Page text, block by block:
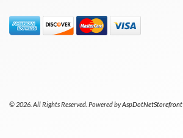
© 2026. All Rights Reserved. Powered byAspDotNetStorefront